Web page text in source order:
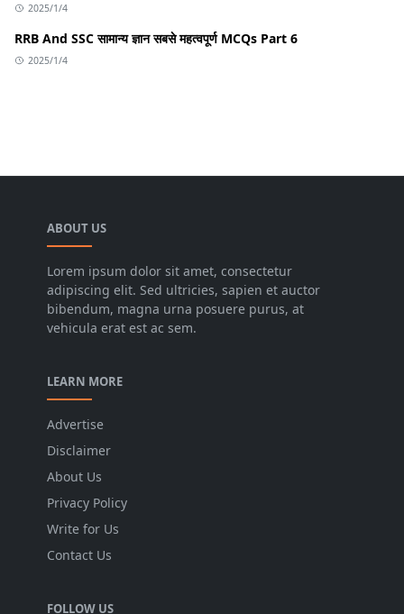
2025/1/4
RRB And SSC सामान्य ज्ञान सबसे महत्वपूर्ण MCQs Part 6
2025/1/4
ABOUT US
Lorem ipsum dolor sit amet, consectetur
adipiscing elit. Sed ultricies, sapien et auctor
bibendum, magna urna posuere purus, at
vehicula erat est ac sem.
LEARN MORE
Advertise
Disclaimer
About Us
Privacy Policy
Write for Us
Contact Us
FOLLOW US